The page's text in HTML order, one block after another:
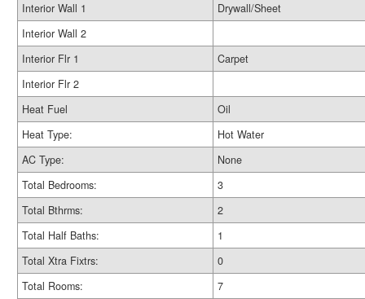
Interior Wall 1
Drywall/Sheet
Interior Wall 2
Interior Flr 1
Carpet
Interior Flr 2
Heat Fuel
Oil
Heat Type:
Hot Water
AC Type:
None
Total Bedrooms:
3
Total Bthrms:
2
Total Half Baths:
1
Total Xtra Fixtrs:
0
Total Rooms:
7